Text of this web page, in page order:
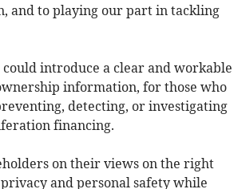
and to playing our part in tackling
introduce a clear and workable
information, for those who
detecting, or investigating
financing.
on their views on the right
and personal safety while